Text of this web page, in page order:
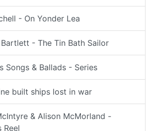
- On Yonder Lea
- The Tin Bath Sailor
Songs & Ballads - Series
built ships lost in war
& Alison McMorland -
Reel